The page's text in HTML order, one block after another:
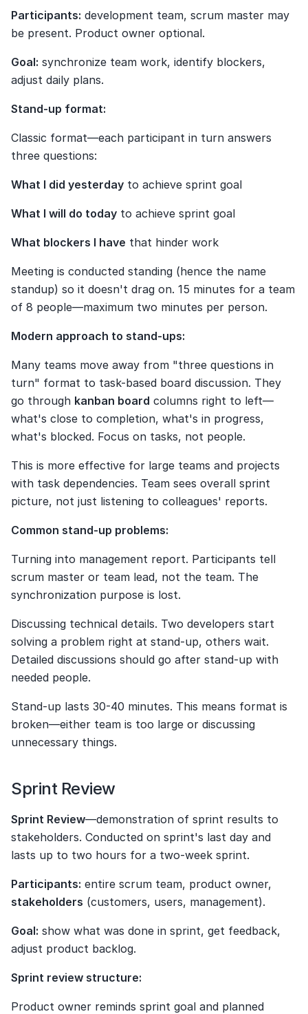
Participants: development team, scrum master may
be present. Product owner optional.
Goal: synchronize team work, identify blockers,
adjust daily plans.
Stand-up format:
Classic format—each participant in turn answers
three questions:
What I did yesterday to achieve sprint goal
What I will do today to achieve sprint goal
What blockers I have that hinder work
Meeting is conducted standing (hence the name
standup) so it doesn't drag on. 15 minutes for a team
of 8 people—maximum two minutes per person.
Modern approach to stand-ups:
Many teams move away from "three questions in
turn" format to task-based board discussion. They
go through kanban board columns right to left—
what's close to completion, what's in progress,
what's blocked. Focus on tasks, not people.
This is more effective for large teams and projects
with task dependencies. Team sees overall sprint
picture, not just listening to colleagues' reports.
Common stand-up problems:
Turning into management report. Participants tell
scrum master or team lead, not the team. The
synchronization purpose is lost.
Discussing technical details. Two developers start
solving a problem right at stand-up, others wait.
Detailed discussions should go after stand-up with
needed people.
Stand-up lasts 30-40 minutes. This means format is
broken—either team is too large or discussing
unnecessary things.
Sprint Review
Sprint Review—demonstration of sprint results to
stakeholders. Conducted on sprint's last day and
lasts up to two hours for a two-week sprint.
Participants:
stakeholders (customers, users, management).
Goal: show what was done in sprint, get feedback,
adjust product backlog.
Sprint review structure:
Product owner reminds sprint goal and planned